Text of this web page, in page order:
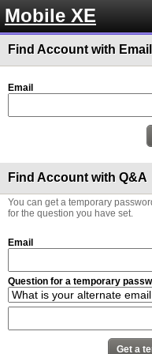
Mobile XE
Find Account with
Email
Find Account with Q&A
You can get a temporary
for the question you have set.
Email
Question for a temporary